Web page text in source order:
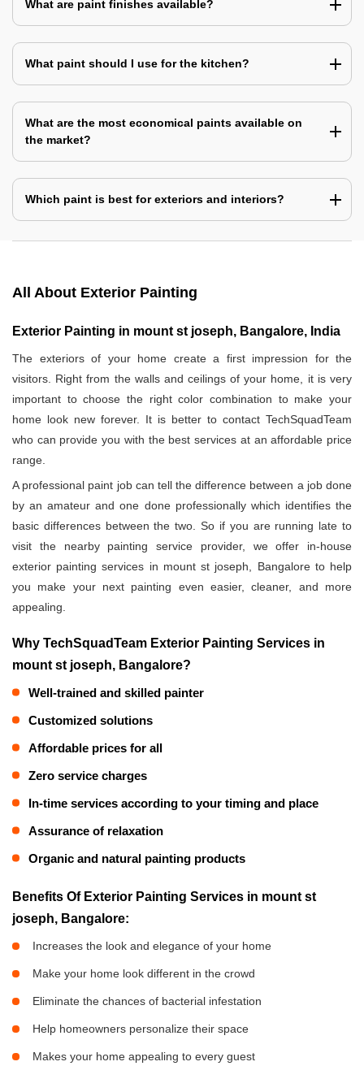
What are paint finishes available?
What paint should I use for the kitchen?
What are the most economical paints available on
the market?
Which paint is best for exteriors and interiors?
All About Exterior Painting
Exterior Painting in mount st joseph, Bangalore, India
The exteriors of your home create a first impression for the
visitors. Right from the walls and ceilings of your home, it is very
important to choose the right color combination to make your
home look new forever. It is better to contact TechSquadTeam
who can provide you with the best services at an affordable price
range.
A professional paint job can tell the difference between a job done
by an amateur and one done professionally which identifies the
basic differences between the two. So if you are running late to
visit the nearby painting service provider, we offer in-house
exterior painting services in mount st joseph, Bangalore to help
you make your next painting even easier, cleaner, and more
appealing.
Why TechSquadTeam Exterior Painting Services in
mount st joseph, Bangalore?
Well-trained and skilled painter
Customized solutions
Affordable prices for all
Zero service charges
In-time services according to your timing and place
Assurance of relaxation
Organic and natural painting products
Benefits Of Exterior Painting Services in mount st
joseph, Bangalore:
Increases the look and elegance of your home
Make your home look different in the crowd
Eliminate the chances of bacterial infestation
Help homeowners personalize their space
Makes your home appealing to every guest